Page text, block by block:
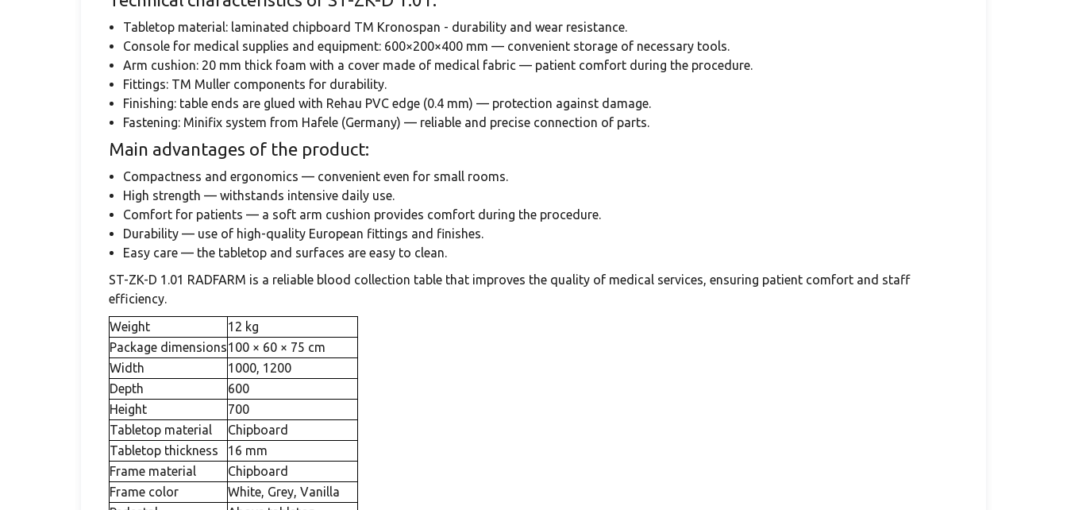
Tabletop material: laminated chipboard TM Kronospan - durability and wear resistance.
Console for medical supplies and equipment: 600×200×400 mm — convenient storage of necessary tools.
Arm cushion: 20 mm thick foam with a cover made of medical fabric — patient comfort during the procedure.
Fittings: TM Muller components for durability.
Finishing: table ends are glued with Rehau PVC edge (0.4 mm) — protection against damage.
Fastening: Minifix system from Hafele (Germany) — reliable and precise connection of parts.
Main advantages of the product:
Compactness and ergonomics — convenient even for small rooms.
High strength — withstands intensive daily use.
Comfort for patients — a soft arm cushion provides comfort during the procedure.
Durability — use of high-quality European fittings and finishes.
Easy care — the tabletop and surfaces are easy to clean.
ST-ZK-D 1.01 RADFARM is a reliable blood collection table that improves the quality of medical services, ensuring patient comfort and staff
efficiency.
Weight
12 kg
Package dimensions100 × 60 × 75 cm
Width
1000, 1200
Depth
600
Height
700
Tabletop material
Chipboard
Tabletop thickness
16 mm
Frame material
Chipboard
Frame color
White, Grey, Vanilla